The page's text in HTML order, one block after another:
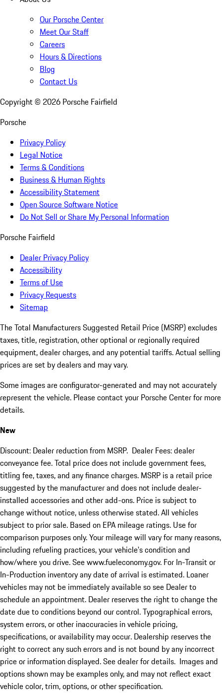
Our Porsche Center
Meet Our Staff
Careers
Hours & Directions
Blog
Contact Us
Copyright © 2026 Porsche Fairfield
Porsche
Privacy Policy
Legal Notice
Terms & Conditions
Business & Human Rights
Accessibility Statement
Open Source Software Notice
Do Not Sell or Share My Personal Information
Porsche Fairfield
Dealer Privacy Policy
Accessibility
Terms of Use
Privacy Requests
Sitemap
The Total Manufacturers Suggested Retail Price (MSRP) excludes
taxes, title, registration, other optional or regionally required
equipment, dealer charges, and any potential tariffs. Actual selling
prices are set by dealers and may vary.
Some images are configurator-generated and may not accurately
represent the vehicle. Please contact your Porsche Center for more
details.
New
Discount: Dealer reduction from MSRP. Dealer Fees: dealer
conveyance fee. Total price does not include government fees,
titling fee, taxes, and any finance charges. MSRP is a retail price
suggested by the manufacturer and does not include dealer-
installed accessories and other add-ons. Price is subject to
change without notice, unless otherwise stated. All vehicles
subject to prior sale. Based on EPA mileage ratings. Use for
comparison purposes only. Your mileage will vary for many reasons,
including refueling practices, your vehicle's condition and
how/where you drive. See www.fueleconomy.gov. For In-Transit or
In-Production inventory any date of arrival is estimated. Loaner
vehicles may not be immediately available so see Dealer to
schedule an appointment. Dealer reserves the right to change the
date due to conditions beyond our control. Typographical errors,
system errors, or other inaccuracies in vehicle pricing,
specifications, or availability may occur. Dealership reserves the
right to correct any such errors and is not bound by any incorrect
price or information displayed. See dealer for details. Images and
options shown may be examples only, and may not reflect exact
vehicle color, trim, options, or other specification.